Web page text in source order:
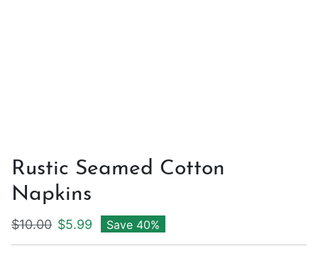
Rustic Seamed Cotton
Napkins
Regular price
$10.00 Sale price
$5.99 Save 40%